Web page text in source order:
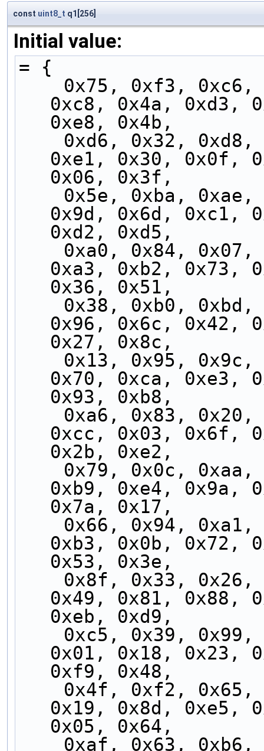
const uint8_t q1[256]
Initial value:
= {
0xc8, 0x4a, 0xd3,
0xe8, 0x4b,
0xe1, 0x30, 0x0f,
0x06, 0x3f,
0x9d, 0x6d, 0xc1,
0xd2, 0xd5,
0xa3, 0xb2, 0x73,
0x36, 0x51,
0x96, 0x6c, 0x42,
0x27, 0x8c,
0x70, 0xca, 0xe3,
0x93, 0xb8,
0xcc, 0x03, 0x6f,
0x2b, 0xe2,
0xb9, 0xe4, 0x9a,
0x7a, 0x17,
0xb3, 0x0b, 0x72,
0x53, 0x3e,
0x49, 0x81, 0x88,
0xeb, 0xd9,
0x01, 0x18, 0x23,
0xf9, 0x48,
0x19, 0x8d, 0xe5,
0x05, 0x64,